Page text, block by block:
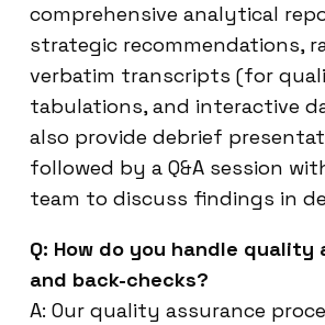
comprehensive analytical
strategic recommendations,
verbatim transcripts (for
tabulations, and interactive
also provide debrief
followed by a Q&A session
team to discuss findings in
Q: How do you handle quality
and back-checks?
A: Our quality assurance